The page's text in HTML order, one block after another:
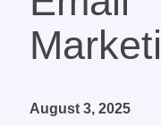
August 3, 2025